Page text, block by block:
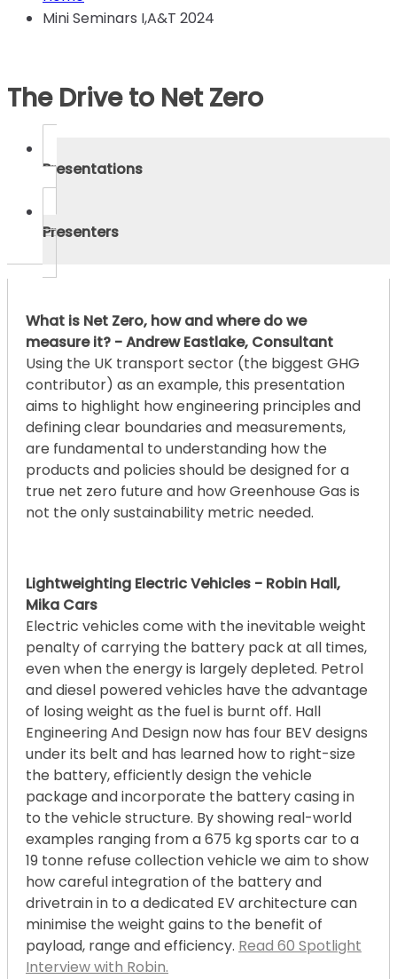
Mini Seminars I,A&T 2024
The Drive to Net Zero
Presentations
Presenters
What is Net Zero, how and where do we
measure it? - Andrew Eastlake, Consultant
Using the UK transport sector (the biggest GHG
contributor) as an example, this presentation
aims to highlight how engineering principles and
defining clear boundaries and measurements,
are fundamental to understanding how the
products and policies should be designed for a
true net zero future and how Greenhouse Gas is
not the only sustainability metric needed.
Lightweighting Electric Vehicles - Robin Hall,
Mika Cars
Electric vehicles come with the inevitable weight
penalty of carrying the battery pack at all times,
even when the energy is largely depleted. Petrol
and diesel powered vehicles have the advantage
of losing weight as the fuel is burnt off. Hall
Engineering And Design now has four BEV designs
under its belt and has learned how to right-size
the battery, efficiently design the vehicle
package and incorporate the battery casing in
to the vehicle structure. By showing real-world
examples ranging from a 675 kg sports car to a
19 tonne refuse collection vehicle we aim to show
how careful integration of the battery and
drivetrain in to a dedicated EV architecture can
minimise the weight gains to the benefit of
payload, range and efficiency. Read 60 Spotlight
Interview with Robin.